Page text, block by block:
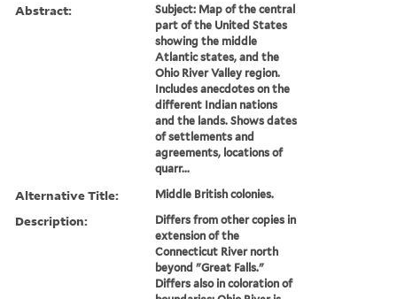
Abstract:
Subject: Map of the central
part of the United States
showing the middle
Atlantic states, and the
Ohio River Valley region.
Includes anecdotes on the
different Indian nations
and the lands. Shows dates
of settlements and
agreements, locations of
quarr...
Alternative Title: Middle British colonies.
Description:
Differs from other copies in
extension of the
Connecticut River north
beyond "Great Falls."
Differs also in coloration of